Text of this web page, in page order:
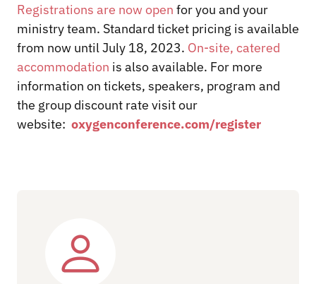
Registrations are now open for you and your
ministry team. Standard ticket pricing is available
from now until July 18, 2023. On-site, catered
accommodation is also available. For more
information on tickets, speakers, program and
the group discount rate visit our
website: oxygenconference.com/register